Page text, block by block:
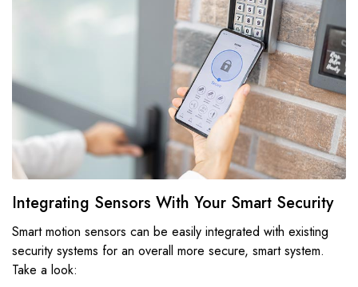
Integrating Sensors With Your Smart Security
Smart motion sensors can be easily integrated with existing
security systems for an overall more secure, smart system.
Take a look: